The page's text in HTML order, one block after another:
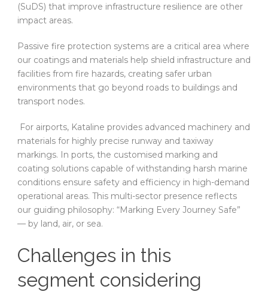
(SuDS) that improve infrastructure resilience are other
impact areas.
Passive fire protection systems are a critical area where
our coatings and materials help shield infrastructure and
facilities from fire hazards, creating safer urban
environments that go beyond roads to buildings and
transport nodes.
For airports, Kataline provides advanced machinery and
materials for highly precise runway and taxiway
markings. In ports, the customised marking and
coating solutions capable of withstanding harsh marine
conditions ensure safety and efficiency in high-demand
operational areas. This multi-sector presence reflects
our guiding philosophy: “Marking Every Journey Safe”
— by land, air, or sea.
Challenges in this
segment considering